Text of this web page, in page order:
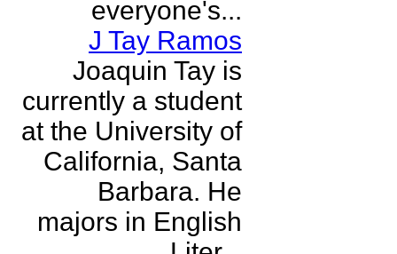
everyone's...
J Tay Ramos
Joaquin Tay is
currently a student
at the University of
California, Santa
Barbara. He
majors in English